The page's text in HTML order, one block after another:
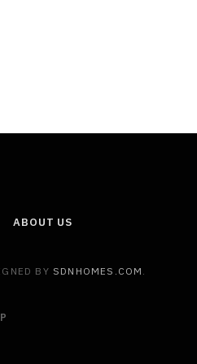
ABOUT US
BY SDNHOMES.COM .